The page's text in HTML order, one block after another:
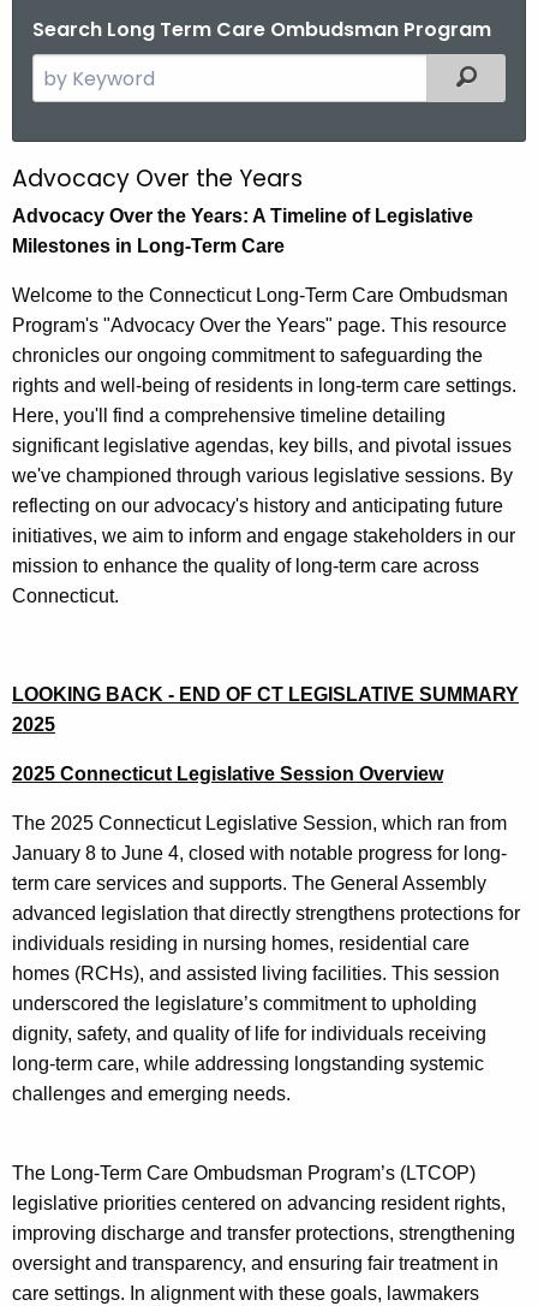
Search Long Term Care Ombudsman Program
e
c
h
t
e
c
u
r
r
e
n
t
A
g
e
y
w
i
t
h
a
K
e
y
w
o
r
d
Filtered
A
d
v
o
c
a
c
y
O
v
e
h
e
Y
e
a
r
s
Advocacy Over the Years
Advocacy Over the Years: A Timeline of Legislative
Milestones in Long-Term Care
Welcome to the Connecticut Long-Term Care Ombudsman
Program's "Advocacy Over the Years" page. This resource
chronicles our ongoing commitment to safeguarding the
rights and well-being of residents in long-term care settings.
Here, you'll find a comprehensive timeline detailing
significant legislative agendas, key bills, and pivotal issues
we've championed through various legislative sessions. By
reflecting on our advocacy's history and anticipating future
initiatives, we aim to inform and engage stakeholders in our
mission to enhance the quality of long-term care across
Connecticut.
LOOKING BACK - END OF CT LEGISLATIVE SUMMARY
2025
2025 Connecticut Legislative Session Overview
The 2025 Connecticut Legislative Session, which ran from
January 8 to June 4, closed with notable progress for long-
term care services and supports. The General Assembly
advanced legislation that directly strengthens protections for
individuals residing in nursing homes, residential care
homes (RCHs), and assisted living facilities. This session
underscored the legislature’s commitment to upholding
dignity, safety, and quality of life for individuals receiving
long-term care, while addressing longstanding systemic
challenges and emerging needs.
The Long-Term Care Ombudsman Program’s (LTCOP)
legislative priorities centered on advancing resident rights,
improving discharge and transfer protections, strengthening
oversight and transparency, and ensuring fair treatment in
care settings. In alignment with these goals, lawmakers